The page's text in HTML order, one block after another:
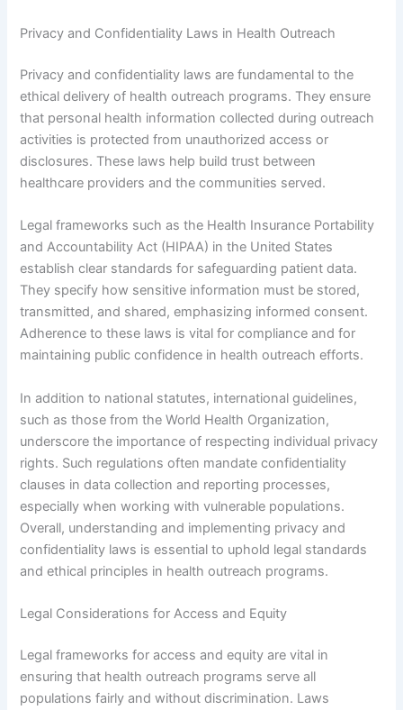
Privacy and Confidentiality Laws in Health Outreach
Privacy and confidentiality laws are fundamental to the
ethical delivery of health outreach programs. They ensure
that personal health information collected during outreach
activities is protected from unauthorized access or
disclosures. These laws help build trust between
healthcare providers and the communities served.
Legal frameworks such as the Health Insurance Portability
and Accountability Act (HIPAA) in the United States
establish clear standards for safeguarding patient data.
They specify how sensitive information must be stored,
transmitted, and shared, emphasizing informed consent.
Adherence to these laws is vital for compliance and for
maintaining public confidence in health outreach efforts.
In addition to national statutes, international guidelines,
such as those from the World Health Organization,
underscore the importance of respecting individual privacy
rights. Such regulations often mandate confidentiality
clauses in data collection and reporting processes,
especially when working with vulnerable populations.
Overall, understanding and implementing privacy and
confidentiality laws is essential to uphold legal standards
and ethical principles in health outreach programs.
Legal Considerations for Access and Equity
Legal frameworks for access and equity are vital in
ensuring that health outreach programs serve all
populations fairly and without discrimination. Laws